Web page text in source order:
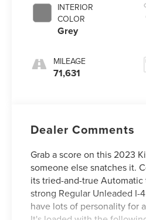
INTERIOR
COLOR
Grey
MILEAGE
71,631
Dealer Comments
Grab a score on this 2023
someone else snatches it.
its tried-and-true Automatic
strong Regular Unleaded I-
have lots of personality for